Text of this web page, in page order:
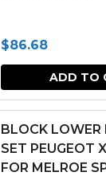
$86.68
ADD TO
BLOCK LOWER
SET PEUGEOT
FOR MELROE